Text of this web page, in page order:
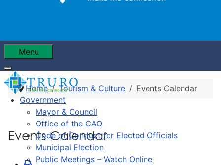
Menu
Government
Mayor & Council
Office of the CAO
Code of Conduct for Elected Officials
Municipal Election
Public Meetings – Watch Online
Home Tourism & Culture Events Calendar
Events Calendar